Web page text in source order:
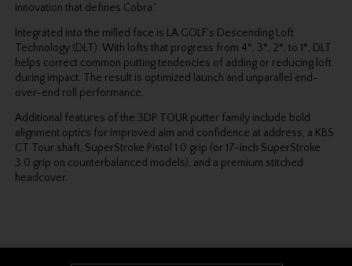
innovation that defines Cobra.”
Integrated into the milled face is LA GOLF’s Descending Loft
Technology (DLT). With lofts that progress from 4°, 3°, 2°, to 1°, DLT
helps correct common putting tendencies of adding or reducing loft
during impact. The result is optimized launch and unparallel end-
over-end roll performance.
Additional features of the 3DP TOUR putter family include bold
alignment optics for improved aim and confidence at address, a KBS
CT Tour shaft, SuperStroke Pistol 1.0 grip (or 17-inch SuperStroke
3.0 grip on counterbalanced models), and a premium stitched
headcover.